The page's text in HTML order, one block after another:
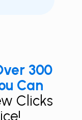
300
Can
Clicks